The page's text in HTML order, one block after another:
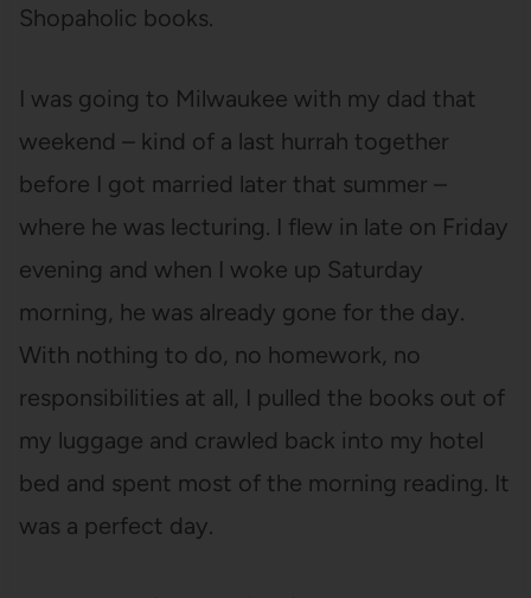
Shopaholic books.
I was going to Milwaukee with my dad that
weekend – kind of a last hurrah together
before I got married later that summer –
where he was lecturing. I flew in late on Friday
evening and when I woke up Saturday
morning, he was already gone for the day.
With nothing to do, no homework, no
responsibilities at all, I pulled the books out of
my luggage and crawled back into my hotel
bed and spent most of the morning reading. It
was a perfect day.